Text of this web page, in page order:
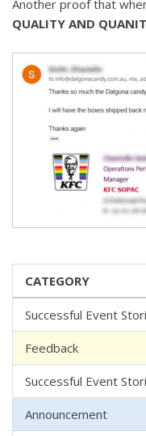
Another proof that
QUALITY AND
CATEGORY
Successful Event
Feedback
Successful Event
Announcement